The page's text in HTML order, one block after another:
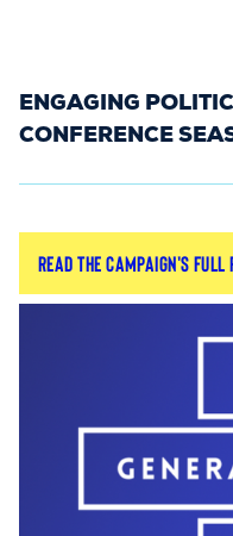
ENGAGING
CONFERENCE
In 2024, the Rebuild
was on the ground
Labour Party
impressionable new
campaign's
Additionally, the
by important
Read the campaign's full